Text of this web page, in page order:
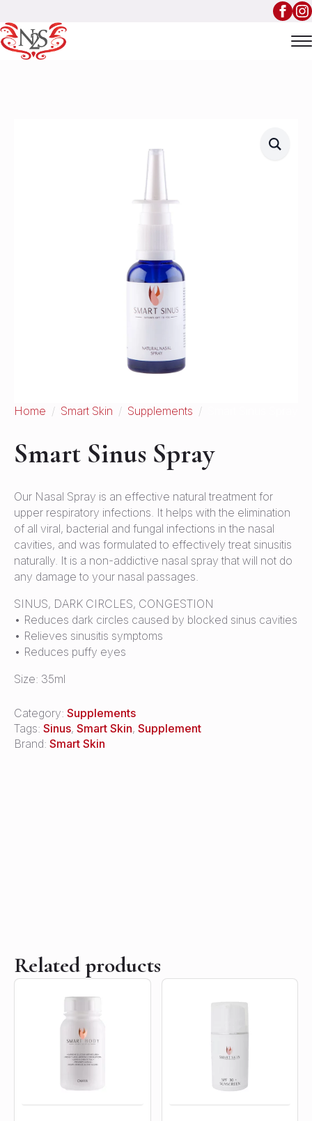
Home Smart Skin Supplements
Smart Sinus Spray
Our Nasal Spray is an effective natural treatment for
upper respiratory infections. It helps with the elimination
of all viral, bacterial and fungal infections in the nasal
cavities, and was formulated to effectively treat sinusitis
naturally. It is a non-addictive nasal spray that will not do
any damage to your nasal passages.
SINUS, DARK CIRCLES, CONGESTION
• Reduces dark circles caused by blocked sinus cavities
• Relieves sinusitis symptoms
• Reduces puffy eyes
Size: 35ml
Category: Supplements
Tags: Sinus, Smart Skin, Supplement
Brand: Smart Skin
Related products